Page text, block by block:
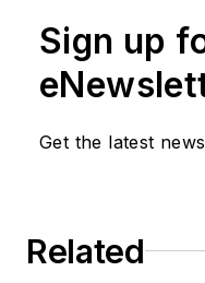
Sign up
Get the latest
Related